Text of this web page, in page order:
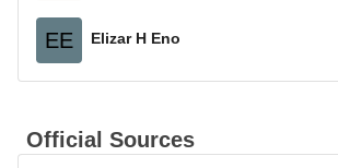
EE Elizar H Eno
Official Sources